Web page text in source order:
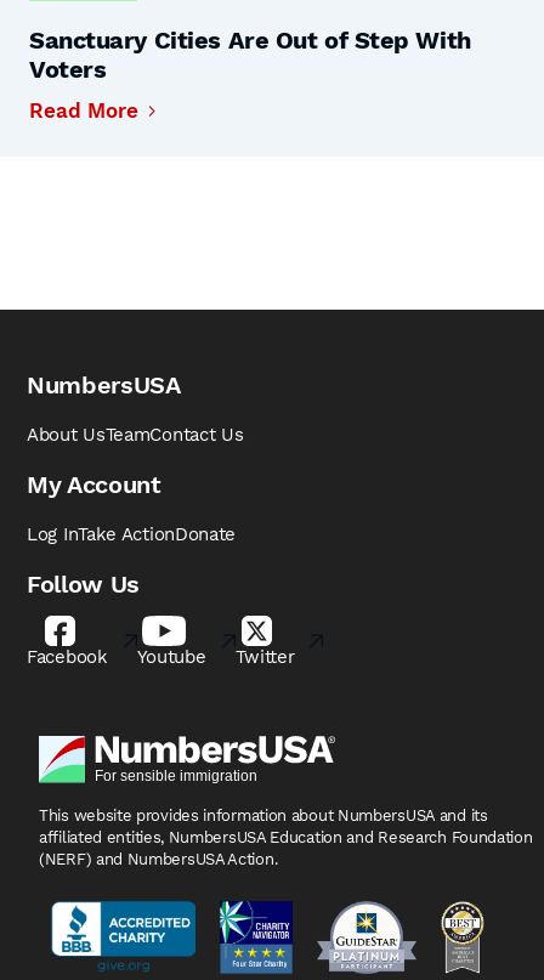
Sanctuary Cities Are Out of Step With
Voters
Read More
NumbersUSA
About UsTeamContact Us
My Account
Log InTake ActionDonate
Follow Us
Facebook Youtube Twitter
This website provides information about NumbersUSA and its
affiliated entities, NumbersUSA Education and Research Foundation
(NERF) and NumbersUSA Action.